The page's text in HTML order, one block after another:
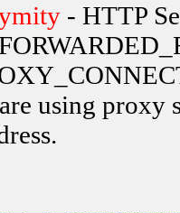
- HTTP
using proxy